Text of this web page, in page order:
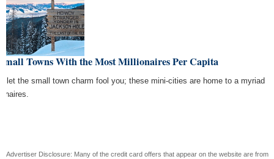
Towns With the Most Millionaires Per Capita
let the small town charm fool you; these mini-cities are home to a myriad
Advertiser Disclosure: Many of the credit card offers that appear on the website are from